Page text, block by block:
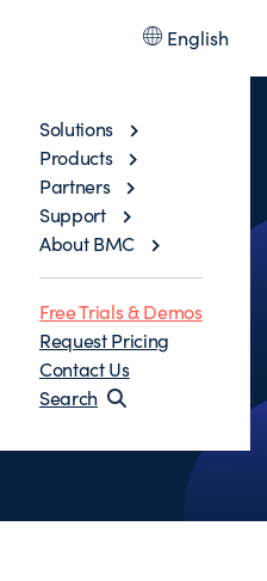
English
Solutions
Products
Partners
Support
About BMC
Free Trials & Demos
Request Pricing
Contact Us
Search
The AI
to the